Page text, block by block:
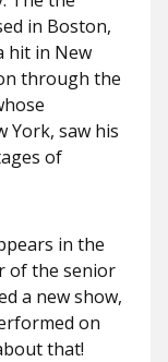
in Boston,
hit in New
through the
York, saw his
of
in the
of the senior
a new show,
on
that!